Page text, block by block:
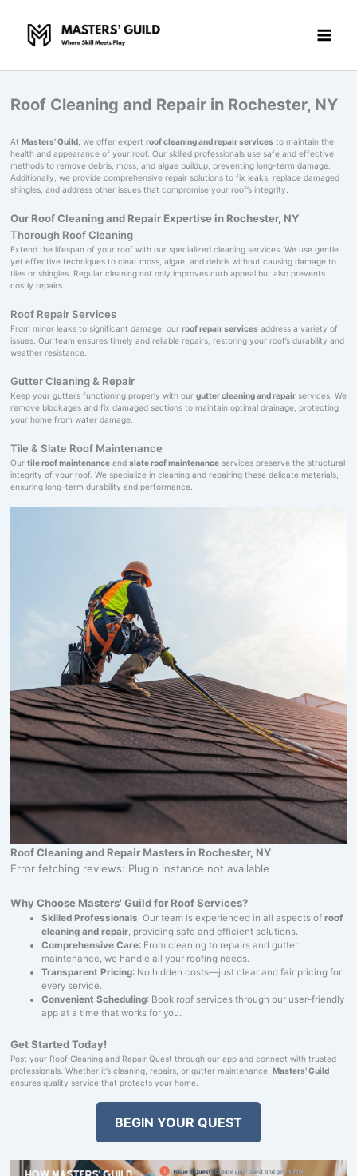
content
Roof Cleaning and Repair in Rochester, NY
At Masters' Guild, we offer expert roof cleaning and repair servicesto maintain the
health and appearance of your roof. Our skilled professionals use safe and effective
methods to remove debris, moss, and algae buildup, preventing long-term damage.
Additionally, we provide comprehensive repair solutions to fix leaks, replace damaged
shingles, and address other issues that compromise your roof’s integrity.
Our Roof Cleaning and Repair Expertise in Rochester, NY
Thorough Roof Cleaning
Extend the lifespan of your roof with our specialized cleaning services. We use gentle
yet effective techniques to clear moss, algae, and debris without causing damage to
tiles or shingles. Regular cleaning not only improves curb appeal but also prevents
costly repairs.
Roof Repair Services
From minor leaks to significant damage, our roof repair servicesaddress a variety of
issues. Our team ensures timely and reliable repairs, restoring your roof’s durability and
weather resistance.
Gutter Cleaning & Repair
Keep your gutters functioning properly with our gutter cleaning and repairservices. We
remove blockages and fix damaged sections to maintain optimal drainage, protecting
your home from water damage.
Tile & Slate Roof Maintenance
Our tile roof maintenanceand slate roof maintenanceservices preserve the structural
integrity of your roof. We specialize in cleaning and repairing these delicate materials,
ensuring long-term durability and performance.
Roof Cleaning and Repair Masters in Rochester, NY
Error fetching reviews: Plugin instance not available
Why Choose Masters' Guild for Roof Services?
Skilled Professionals: Our team is experienced in all aspects ofroof
cleaning and repair, providing safe and efficient solutions.
Comprehensive Care: From cleaning to repairs and gutter
maintenance, we handle all your roofing needs.
Transparent Pricing: No hidden costs—just clear and fair pricing for
every service.
Convenient Scheduling: Book roof services through our user-friendly
app at a time that works for you.
Get Started Today!
Post your Roof Cleaning and Repair Quest through our app and connect with trusted
professionals. Whether it’s cleaning, repairs, or gutter maintenance, Masters' Guild
ensures quality service that protects your home.
BEGIN YOUR QUEST